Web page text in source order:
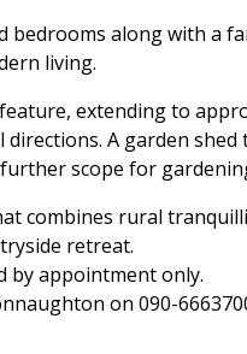
along with a
living.
extending to
A garden
scope for
combines rural
retreat.
by appointment only.
on 090-